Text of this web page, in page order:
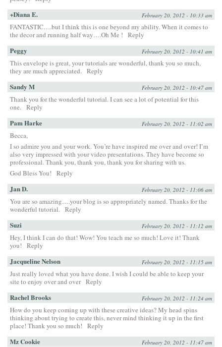
+Diana E. February 20, 2012 - 10:33 am
FANTASTIC….but I think this is one beyond my ability. When it comes to
the decor and running half way….Oh Me !
Reply
Peggy February 20, 2012 - 10:41 am
This envelope is great, your tutorials are wonderful, thank you so much,
they are much appreciated. Reply
Sandy M February 20, 2012 - 10:47 am
Thank you for the wonderful tutorial. I can see a lot of potential for this
one. Reply
Pam Harke February 20, 2012 - 11:02 am
Becca,
I so admire you and your work. You’re have inspired me over and over! I’m
also very impressed with your video presentations. They have become so
professional. Thank you, thank you, thank you for sharing with us.
God Bless You!
Reply
Jan D. February 20, 2012 - 11:06 am
You are so amazing….your blog is so appropriately named. Thanks for the
wonderful tutorial. Reply
Suzi February 20, 2012 - 11:12 am
Hey, I think I can do that! Wow! You teach me so much! Love it! Thank
you!
Reply
Jacqueline Nelson February 20, 2012 - 11:15 am
Just really loved what you have done. I wish I could be able to keep your
site to enjoy over and over Reply
Rachel Brooks February 20, 2012 - 11:24 am
How do you keep coming up with these creative ideas? My head spins
thinking about trying to create this, never mind thinking it up in the first
place! Thank you so much!
Reply
Mz Cookie February 20, 2012 - 11:47 am